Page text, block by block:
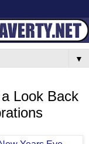
▼
Look Back